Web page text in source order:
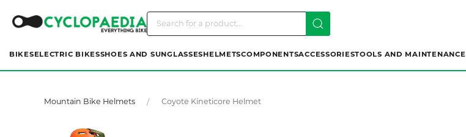
BIKES ELECTRIC BIKESSHOES AND SUNGLASSES HELMETSCOMPONENTSACCESSORIESTOOLS AND MAINTENANCE
Mountain Bike Helmets Coyote Kineticore Helmet